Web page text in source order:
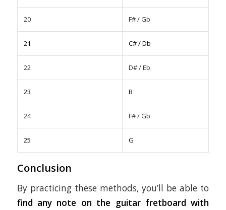
20 F# / Gb
21 C# / Db
22 D# / Eb
23 B
24 F# / Gb
25 G
Conclusion
By practicing these methods, you’ll be able to
find any note on the guitar fretboard with